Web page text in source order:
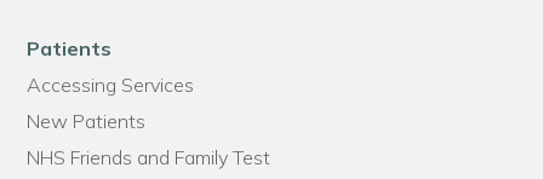
Patients
Accessing Services
New Patients
NHS Friends and Family Test